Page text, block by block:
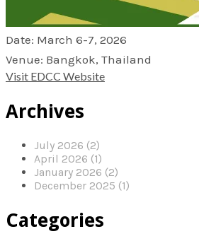
Date: March 6-7, 2026
Venue: Bangkok, Thailand
Visit EDCC Website
Archives
July 2026 (2)
April 2026 (1)
January 2026 (2)
December 2025 (1)
Categories